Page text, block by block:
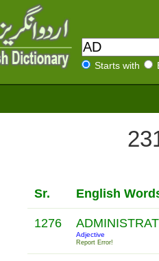
Starts with
Sr. English
1276
Adjective
Report Error!